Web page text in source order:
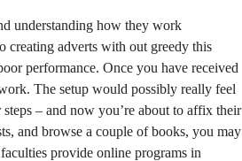
understanding how they work
creating adverts with out greedy this
performance. Once you have received
The setup would possibly really feel
– and now you’re about to affix their
and browse a couple of books, you may
provide online programs in